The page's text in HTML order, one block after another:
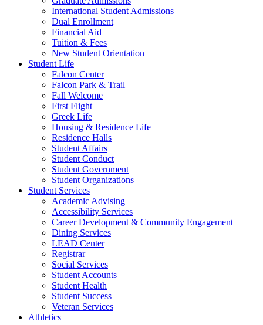
International Student Admissions
Dual Enrollment
Financial Aid
Tuition & Fees
New Student Orientation
Student Life
Falcon Center
Falcon Park & Trail
Fall Welcome
First Flight
Greek Life
Housing & Residence Life
Residence Halls
Student Affairs
Student Conduct
Student Government
Student Organizations
Student Services
Academic Advising
Accessibility Services
Career Development & Community Engagement
Dining Services
LEAD Center
Registrar
Social Services
Student Accounts
Student Health
Student Success
Veteran Services
Athletics